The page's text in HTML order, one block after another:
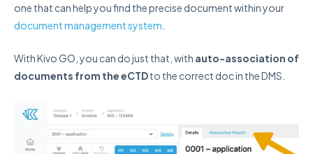
one that can help you find the precise document within your
document management system
With Kivo GO, you can do just that, with auto-association of
documents from the eCTDto the correct doc in the DMS.